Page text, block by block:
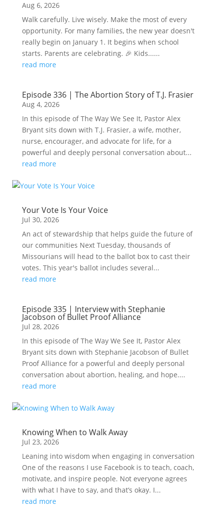
Aug 6, 2026
Walk carefully. Live wisely. Make the most of every
opportunity. For many families, the new year doesn't
really begin on January 1. It begins when school
starts. Parents are celebrating. 🎉 Kids......
read more
Episode 336 | The Abortion Story of T.J. Frasier
Aug 4, 2026
In this episode of The Way We See It, Pastor Alex
Bryant sits down with T.J. Frasier, a wife, mother,
nurse, encourager, and advocate for life, for a
powerful and deeply personal conversation about...
read more
Your Vote Is Your Voice
Jul 30, 2026
An act of stewardship that helps guide the future of
our communities Next Tuesday, thousands of
Missourians will head to the ballot box to cast their
votes. This year's ballot includes several...
read more
Episode 335 | Interview with Stephanie
Jacobson of Bullet Proof Alliance
Jul 28, 2026
In this episode of The Way We See It, Pastor Alex
Bryant sits down with Stephanie Jacobson of Bullet
Proof Alliance for a powerful and deeply personal
conversation about abortion, healing, and hope....
read more
Knowing When to Walk Away
Jul 23, 2026
Leaning into wisdom when engaging in conversation
One of the reasons I use Facebook is to teach, coach,
motivate, and inspire people. Not everyone agrees
with what I have to say, and that’s okay. I...
read more